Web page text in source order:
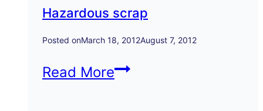
details
Hazardous scrap
Posted onMarch 18, 2012August 7, 2012
Read MoreHazardous